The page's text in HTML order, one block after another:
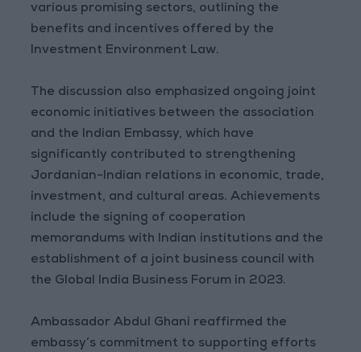
various promising sectors, outlining the
benefits and incentives offered by the
Investment Environment Law.
The discussion also emphasized ongoing joint
economic initiatives between the association
and the Indian Embassy, which have
significantly contributed to strengthening
Jordanian-Indian relations in economic, trade,
investment, and cultural areas. Achievements
include the signing of cooperation
memorandums with Indian institutions and the
establishment of a joint business council with
the Global India Business Forum in 2023.
Ambassador Abdul Ghani reaffirmed the
embassy’s commitment to supporting efforts